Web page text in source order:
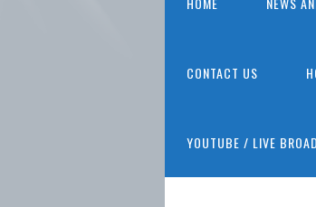
CONTACT US
YOUTUBE / LIVE